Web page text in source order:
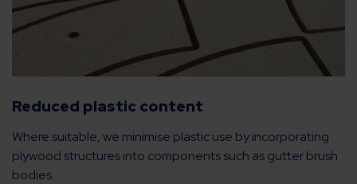
Reduced plastic content
Where suitable, we minimise plastic use by incorporating
plywood structures into components such as gutter brush
bodies.